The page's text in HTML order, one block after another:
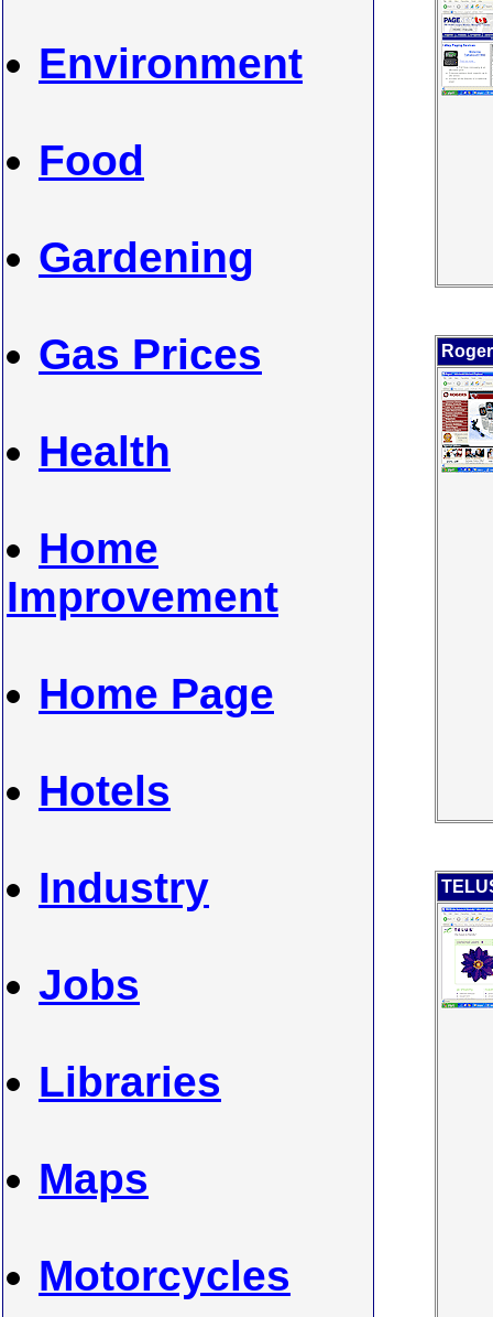
Environment
Food
Gardening
Gas Prices
Health
Home
Improvement
Home Page
Hotels
Industry
Jobs
Libraries
Maps
Motorcycles